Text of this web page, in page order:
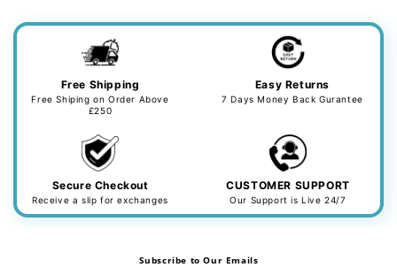
Free Shipping
Free Shiping on Order Above
£250
Easy Returns
7 Days Money Back Gurantee
Secure Checkout
Receive a slip for exchanges
CUSTOMER SUPPORT
Our Support is Live 24/7
Subscribe to Our Emails